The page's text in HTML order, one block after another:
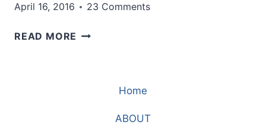
April 16, 2016 23 Comments
READ MORE KARAOKE
Home
ABOUT